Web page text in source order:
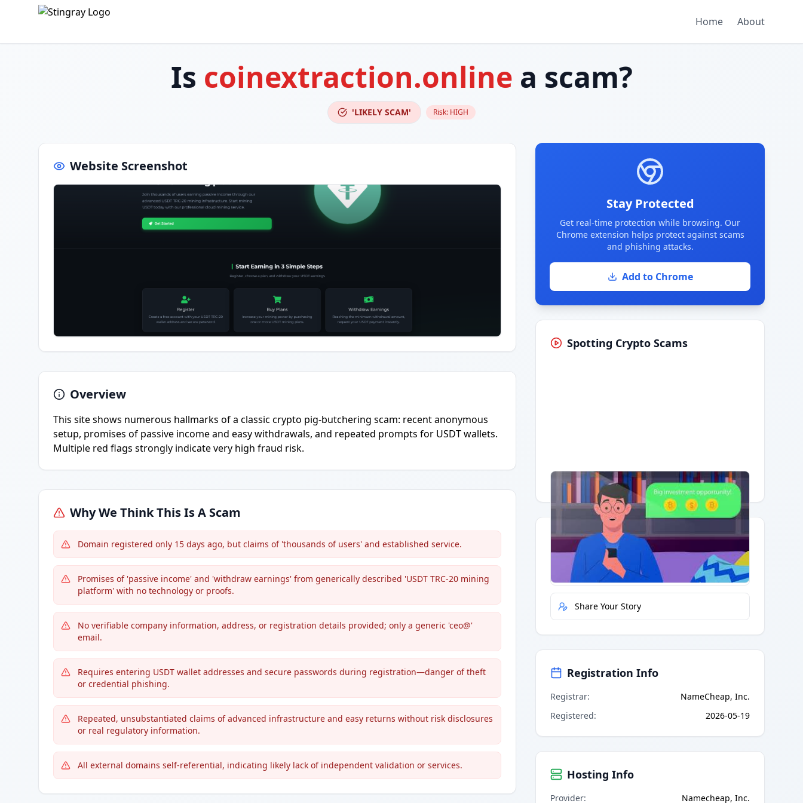
Home About
Is coinextraction.online a scam?
'LIKELY SCAM' Risk: HIGH
Website Screenshot
Overview
This site shows numerous hallmarks of a classic crypto pig-butchering scam: recent anonymous
setup, promises of passive income and easy withdrawals, and repeated prompts for USDT wallets.
Multiple red flags strongly indicate very high fraud risk.
Why We Think This Is A Scam
Domain registered only 15 days ago, but claims of 'thousands of users' and established service.
Promises of 'passive income' and 'withdraw earnings' from generically described 'USDT TRC-20 mining
platform' with no technology or proofs.
No verifiable company information, address, or registration details provided; only a generic 'ceo@'
email.
Requires entering USDT wallet addresses and secure passwords during registration—danger of theft
or credential phishing.
Repeated, unsubstantiated claims of advanced infrastructure and easy returns without risk disclosures
or real regulatory information.
All external domains self-referential, indicating likely lack of independent validation or services.
Stay Protected
Get real-time protection while browsing. Our
Chrome extension helps protect against scams
and phishing attacks.
Add to Chrome
Spotting Crypto Scams
Having trouble?Watch on YouTube.
Quick Actions
Report Error
Share Your Story
Registration Info
Registrar:
NameCheap, Inc.
Registered: 2026-05-19
Hosting Info
Provider: Namecheap, Inc.